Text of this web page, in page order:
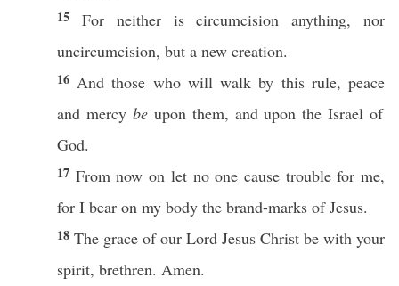
15 For neitheriscircumcision anything,nor
uncircumcision, but a new creation.
16 Andthose whowillwalk by this rule,peace
and mercy beupon them, and upon theIsrael of
God.
17 Fromnow on let no one cause troublefor me,
for I bear on my body the brand-marks ofJesus.
18 The grace of our Lord Jesus Christ be with your
spirit, brethren. Amen.